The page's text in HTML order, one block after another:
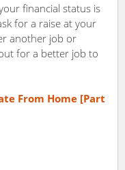
financial status is
for a raise at your
another job or
for a better job to
From Home [Part